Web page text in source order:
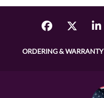
ORDERING & WARRANTY